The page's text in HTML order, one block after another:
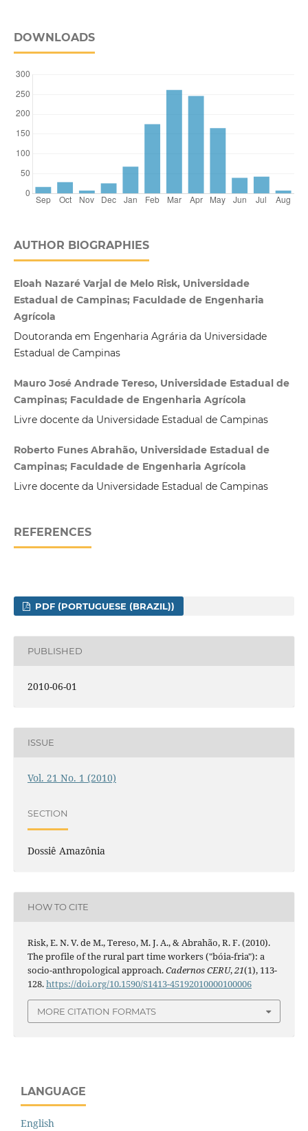
DOWNLOADS
AUTHOR BIOGRAPHIES
Eloah Nazaré Varjal de Melo Risk, Universidade
Estadual de Campinas; Faculdade de Engenharia
Agrícola
Doutoranda em Engenharia Agrária da Universidade
Estadual de Campinas
Mauro José Andrade Tereso, Universidade Estadual de
Campinas; Faculdade de Engenharia Agrícola
Livre docente da Universidade Estadual de Campinas
Roberto Funes Abrahão, Universidade Estadual de
Campinas; Faculdade de Engenharia Agrícola
Livre docente da Universidade Estadual de Campinas
REFERENCES
PDF (PORTUGUESE (BRAZIL))
PUBLISHED
2010-06-01
ISSUE
Vol. 21 No. 1 (2010)
SECTION
Dossiê Amazônia
HOW TO CITE
Risk, E. N. V. de M., Tereso, M. J. A., & Abrahão, R. F. (2010).
The profile of the rural part time workers ("bóia-fria"): a
socio-anthropological approach.Cadernos CERU,21(1), 113-
128.https://doi.org/10.1590/S1413-45192010000100006
MORE CITATION FORMATS
LANGUAGE
English